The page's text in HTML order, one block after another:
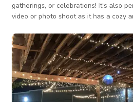
gatherings, or celebrations! It's also
video or photo shoot as it has a cozy
media content, and a lot more.
about the availability of the space.
may change depending on the date
activity you will be doing. Always
custom